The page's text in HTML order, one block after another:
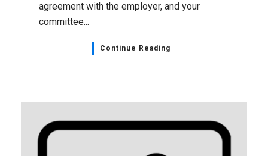
agreement with the employer, and your
committee...
Continue Reading